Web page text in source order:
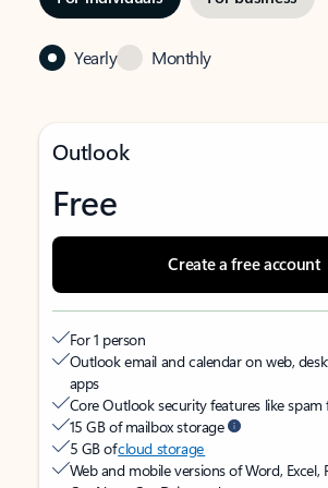
Yearly Monthly
Outlook
Free
Create a free account
For 1 person
Outlook email and calendar on web,
apps
Core Outlook security features like spam
15 GB of mailbox storage
5 GB ofcloud storage
Web and mobile versions of Word, Excel,